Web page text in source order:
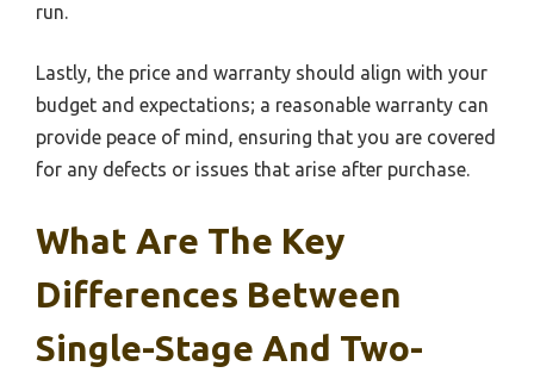
run.
Lastly, the price and warranty should align with your
budget and expectations; a reasonable warranty can
provide peace of mind, ensuring that you are covered
for any defects or issues that arise after purchase.
What Are The Key
Differences Between
Single-Stage And Two-